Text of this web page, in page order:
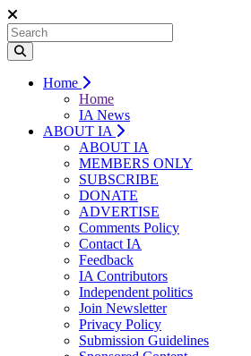
Home
Home
IA News
ABOUT IA
ABOUT IA
MEMBERS ONLY
SUBSCRIBE
DONATE
ADVERTISE
Comments Policy
Contact IA
Feedback
IA Contributors
Independent politics
Join Newsletter
Privacy Policy
Submission Guidelines